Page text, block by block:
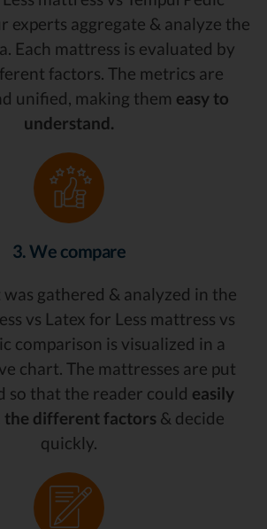
experts aggregate & analyze the
Each mattress is evaluated by
factors. The metrics are
unified, making them easy to
understand.
3. We compare
gathered & analyzed in the
vs Latex for Less mattress vs
comparison is visualized in a
chart. The mattresses are put
so that the reader could easily
the different factors & decide
quickly.